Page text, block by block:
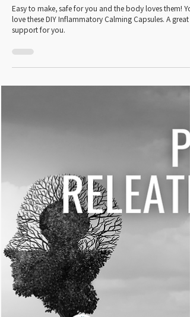
4 min read
Jacquie's Blogs
Easy to make, safe for you and the body loves them!
love these DIY Inflammatory Calming Capsules. A great